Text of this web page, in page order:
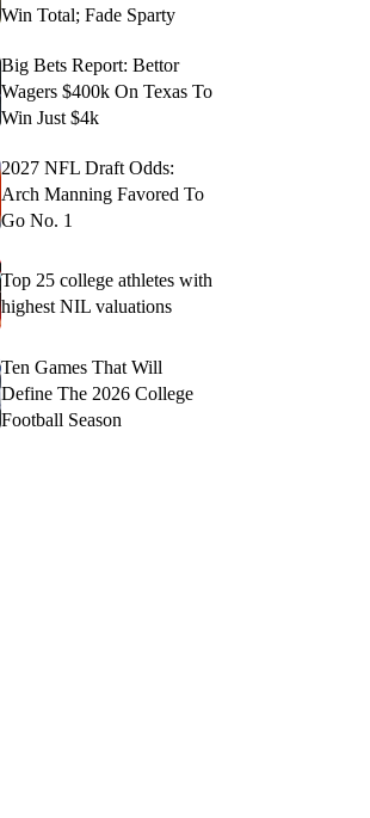
Win Total; Fade Sparty
Big Bets Report: Bettor
Wagers $400k On Texas To
Win Just $4k
2027 NFL Draft Odds:
Arch Manning Favored To
Go No. 1
Top 25 college athletes with
highest NIL valuations
Ten Games That Will
Define The 2026 College
Football Season